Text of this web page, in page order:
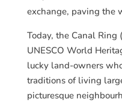
exchange, paving the
Today, the Canal
UNESCO World
lucky land-owners
traditions of living
picturesque